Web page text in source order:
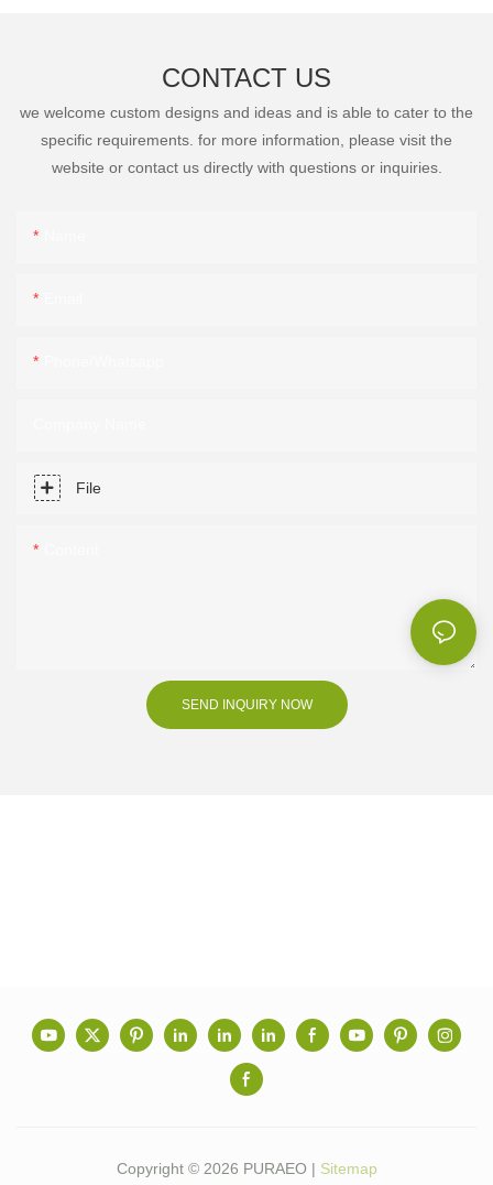
CONTACT US
we welcome custom designs and ideas and is able to cater to the
specific requirements. for more information, please visit the
website or contact us directly with questions or inquiries.
File
SEND INQUIRY NOW
Copyright © 2026 PURAEO | Sitemap